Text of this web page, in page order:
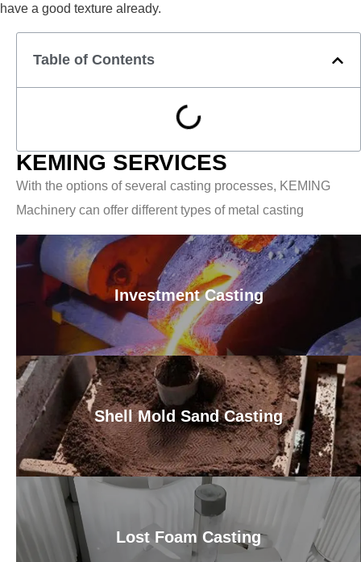
have a good texture already.
Table of Contents
KEMING SERVICES
With the options of several casting processes, KEMING
Machinery can offer different types of metal casting
Investment Casting
Shell Mold Sand Casting
Lost Foam Casting